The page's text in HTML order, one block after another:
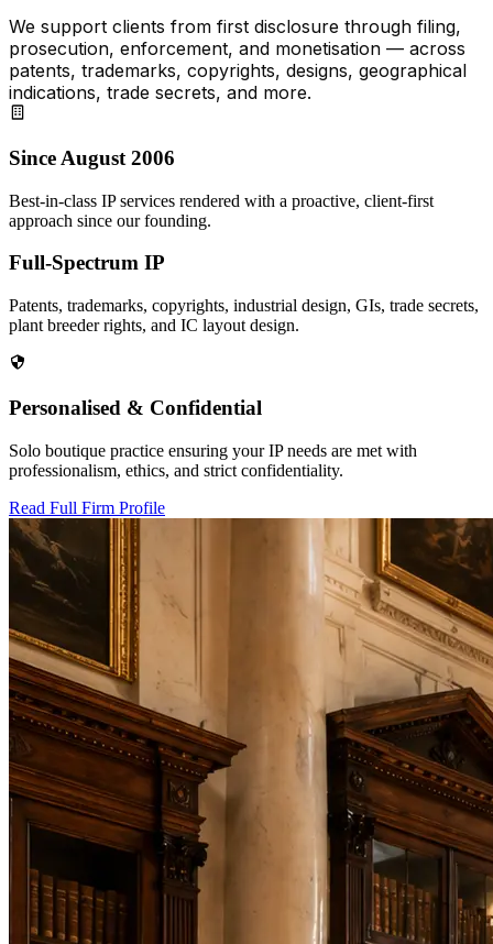
We support clients from first disclosure through filing,
prosecution, enforcement, and monetisation — across
patents, trademarks, copyrights, designs, geographical
indications, trade secrets, and more.
Since August 2006
Best-in-class IP services rendered with a proactive, client-first
approach since our founding.
Full-Spectrum IP
Patents, trademarks, copyrights, industrial design, GIs, trade secrets,
plant breeder rights, and IC layout design.
Personalised & Confidential
Solo boutique practice ensuring your IP needs are met with
professionalism, ethics, and strict confidentiality.
Read Full Firm Profile